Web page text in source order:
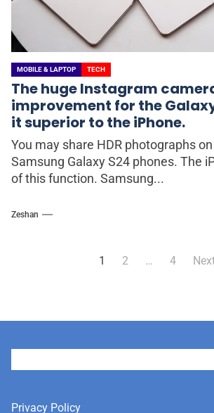
MOBILE & LAPTOP TECH
The huge Instagram
improvement for the
it superior to the iPhone.
You may share HDR photographs
Samsung Galaxy S24 phones. The
of this function. Samsung...
Zeshan
1 2 … 4
Privacy Policy